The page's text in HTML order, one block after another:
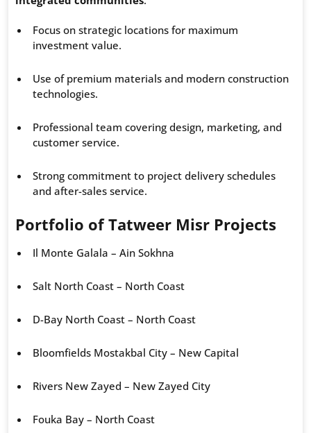
Focus on strategic locations for maximum
investment value.
Use of premium materials and modern construction
technologies.
Professional team covering design, marketing, and
customer service.
Strong commitment to project delivery schedules
and after-sales service.
Portfolio of Tatweer Misr Projects
Il Monte Galala – Ain Sokhna
Salt North Coast – North Coast
D-Bay North Coast – North Coast
Bloomfields Mostakbal City – New Capital
Rivers New Zayed – New Zayed City
Fouka Bay – North Coast